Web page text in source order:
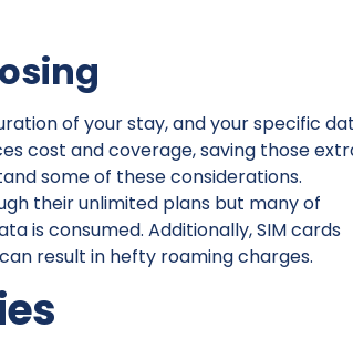
of your stay, and your specific
cost and coverage, saving those
some of these considerations.
their unlimited plans but many of
is consumed. Additionally, SIM cards
result in hefty roaming charges.